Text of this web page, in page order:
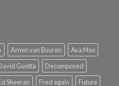
Armin van Buuren
Ava Max
Guetta
Decomposed
Sheeran Fred again Future